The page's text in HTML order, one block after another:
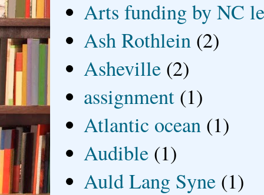
Arts funding by NC
Ash Rothlein (2)
Asheville (2)
assignment (1)
Atlantic ocean (1)
Audible (1)
Auld Lang Syne (1)